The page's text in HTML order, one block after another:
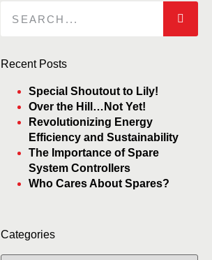
Recent Posts
Special Shoutout to Lily!
Over the Hill…Not Yet!
Revolutionizing Energy
Efficiency and Sustainability
The Importance of Spare
System Controllers
Who Cares About Spares?
Categories